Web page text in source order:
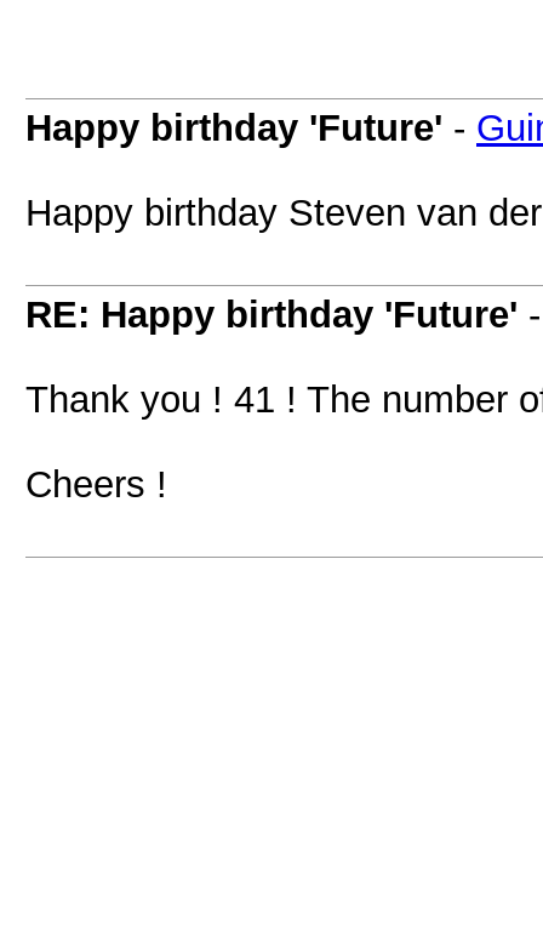
Happy birthday 'Future' -
Happy birthday Steven van
RE: Happy birthday 'Future'
Thank you ! 41 ! The number
Cheers !